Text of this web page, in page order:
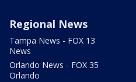
Regional News
Tampa News - FOX 13
News
Orlando News - FOX 35
Orlando